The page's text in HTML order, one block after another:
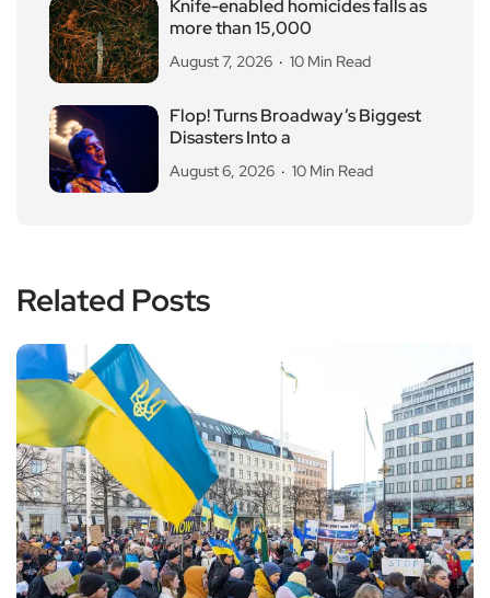
Knife-enabled homicides falls as
more than 15,000
August 7, 2026 10 Min Read
Flop! Turns Broadway’s Biggest
Disasters Into a
August 6, 2026 10 Min Read
Related Posts